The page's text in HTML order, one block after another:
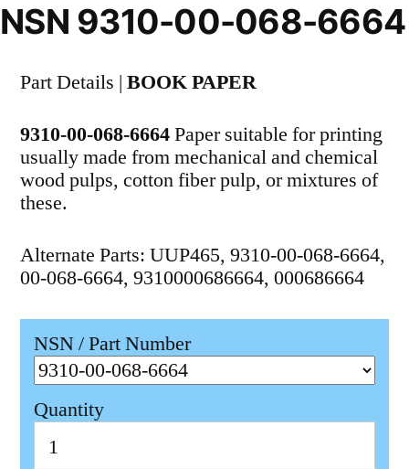
NSN 9310-00-068-6664
Part Details | BOOK PAPER
9310-00-068-6664Paper suitable for printing
usually made from mechanical and chemical
wood pulps, cotton fiber pulp, or mixtures of
these.
Alternate Parts: UUP465, 9310-00-068-6664,
00-068-6664, 9310000686664, 000686664
NSN / Part Number
Quantity